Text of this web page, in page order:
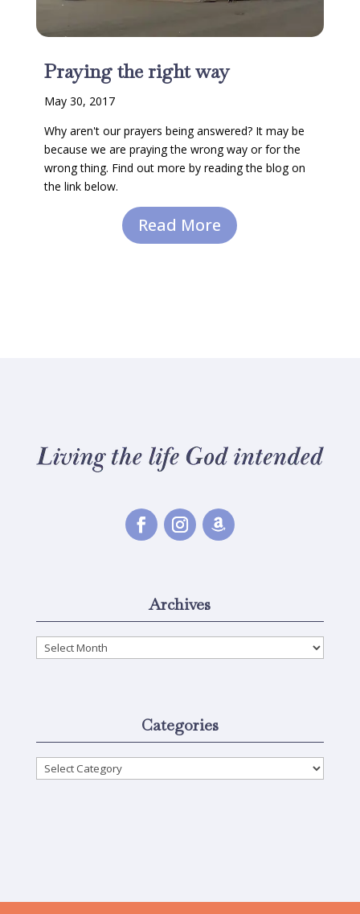
Praying the right way
May 30, 2017
Why aren't our prayers being answered? It may be
because we are praying the wrong way or for the
wrong thing. Find out more by reading the blog on
the link below.
Read More
Archives
Archives
Categories
Categories